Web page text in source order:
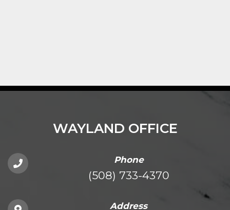
WAYLAND OFFICE
Phone
(508) 733-4370
Address